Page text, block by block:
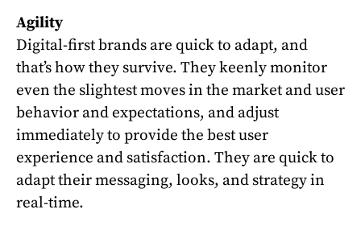
Agility
Digital-first brands are quick to adapt, and
that’s how they survive. They keenly monitor
even the slightest moves in the market and user
behavior and expectations, and adjust
immediately to provide the best user
experience and satisfaction. They are quick to
adapt their messaging, looks, and strategy in
real-time.